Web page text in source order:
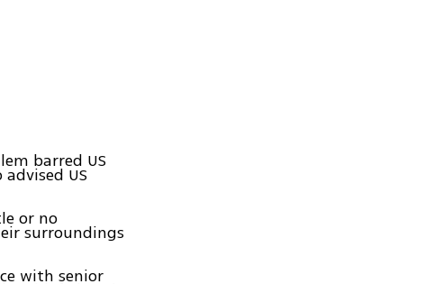
barred US
US
or no
surroundings
with senior